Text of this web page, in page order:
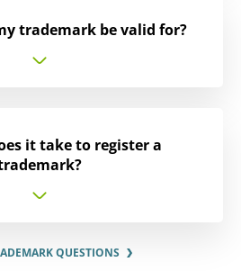
trademark be valid for?
it take to register a
QUESTIONS